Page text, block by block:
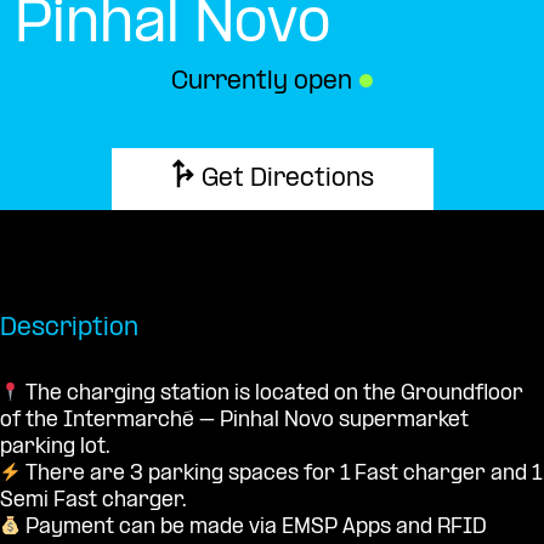
Pinhal Novo
Currently open ●
Get Directions
Description
The charging station is located on the Groundfloor
of the Intermarché – Pinhal Novo supermarket
parking lot.
There are 3 parking spaces for 1 Fast charger and 1
Semi Fast charger.
Payment can be made via EMSP Apps and RFID